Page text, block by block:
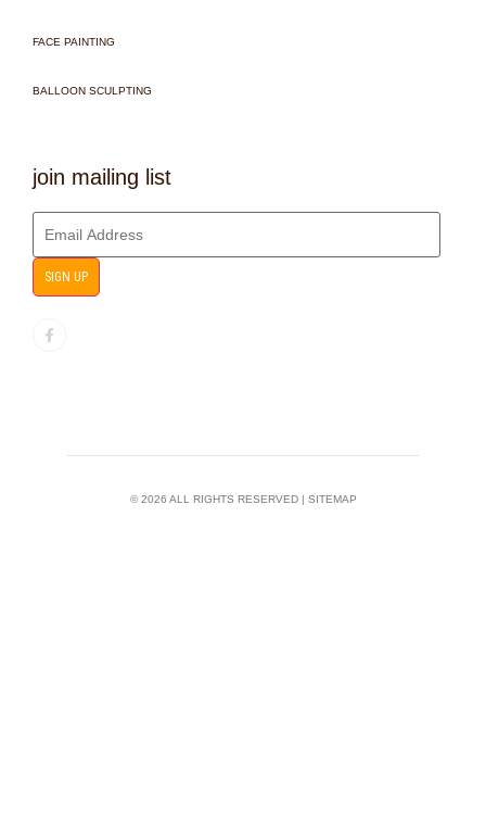
FACE PAINTING
BALLOON SCULPTING
join mailing list
SIGN UP
© 2026 ALL RIGHTS RESERVED | SITEMAP